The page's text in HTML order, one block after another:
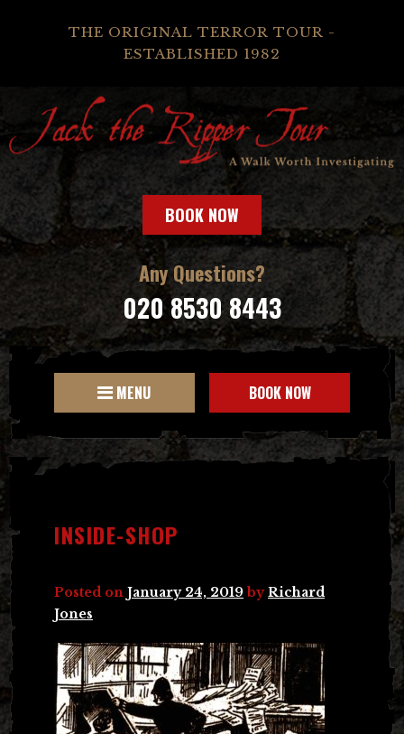
THE ORIGINAL TERROR TOUR -
ESTABLISHED 1982
BOOK NOW
Any Questions?
020 8530 8443
MENU BOOK NOW
INSIDE-SHOP
Posted on January 24, 2019 byRichard
Jones